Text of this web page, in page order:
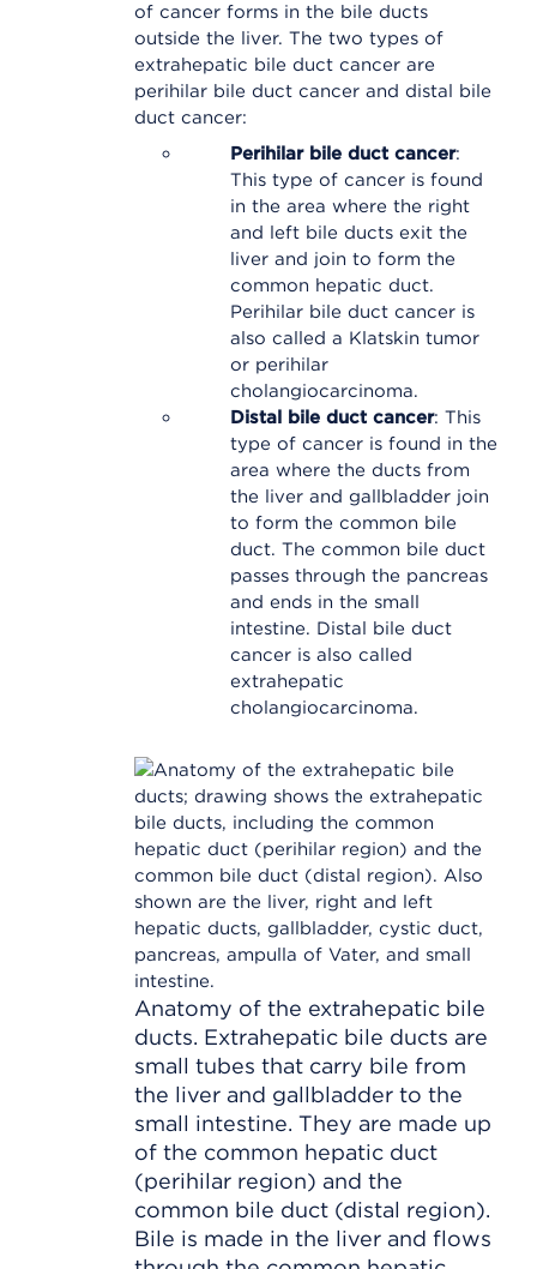
of cancer forms in the bile ducts
outside the liver. The two types of
extrahepatic bile duct cancer are
perihilar bile duct cancer and distal bile
duct cancer:
Perihilar bile duct cancer:
This type of cancer is found
in the area where the right
and left bile ducts exit the
liver and join to form the
common hepatic duct.
Perihilar bile duct cancer is
also called a Klatskin tumor
or perihilar
cholangiocarcinoma.
Distal bile duct cancer: This
type of cancer is found in the
area where the ducts from
the liver and gallbladder join
to form the common bile
duct. The common bile duct
passes through the pancreas
and ends in the small
intestine. Distal bile duct
cancer is also called
extrahepatic
cholangiocarcinoma.
Anatomy of the extrahepatic bile
ducts. Extrahepatic bile ducts are
small tubes that carry bile from
the liver and gallbladder to the
small intestine. They are made up
of the common hepatic duct
(perihilar region) and the
common bile duct (distal region).
Bile is made in the liver and flows